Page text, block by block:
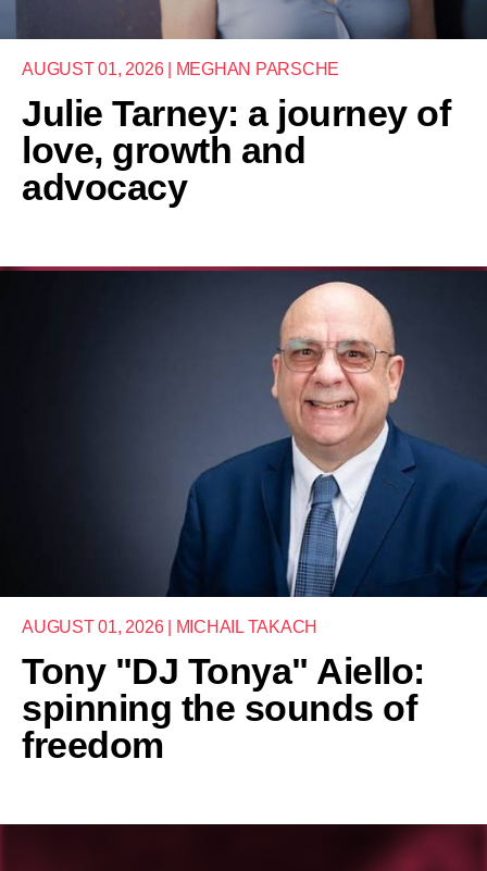
AUGUST 01, 2026 | MEGHAN PARSCHE
Julie Tarney: a journey of
love, growth and
advocacy
AUGUST 01, 2026 | MICHAIL TAKACH
Tony "DJ Tonya" Aiello:
spinning the sounds of
freedom